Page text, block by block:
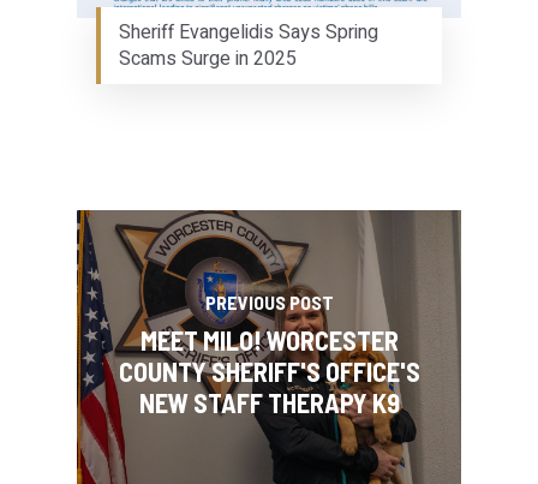
Sheriff Evangelidis Says Spring
Scams Surge in 2025
PREVIOUS POST
MEET MILO! WORCESTER
COUNTY SHERIFF'S OFFICE'S
NEW STAFF THERAPY K9